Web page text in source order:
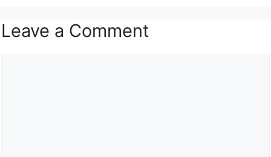
Leave a Comment